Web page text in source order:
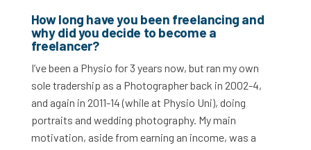
How long have you been freelancing and
why did you decide to become a
freelancer?
I’ve been a Physio for 3 years now, but ran my own
sole tradership as a Photographer back in 2002-4,
and again in 2011-14 (while at Physio Uni), doing
portraits and wedding photography. My main
motivation, aside from earning an income, was a